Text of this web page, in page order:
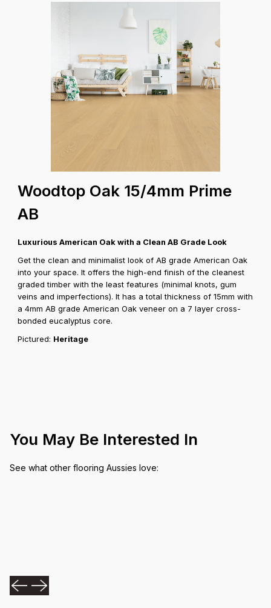
Woodtop Oak 15/4mm Prime
AB
Luxurious American Oak with a Clean AB Grade Look
Get the clean and minimalist look of AB grade American Oak
into your space. It offers the high-end finish of the cleanest
graded timber with the least features (minimal knots, gum
veins and imperfections). It has a total thickness of 15mm with
a 4mm AB grade American Oak veneer on a 7 layer cross-
bonded eucalyptus core.
Pictured: Heritage
You May Be Interested In
See what other flooring Aussies love: